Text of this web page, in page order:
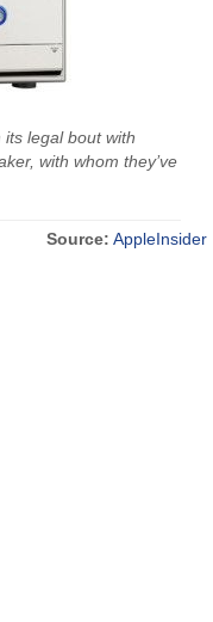
legal bout with
with whom they’ve
Source: AppleInsider